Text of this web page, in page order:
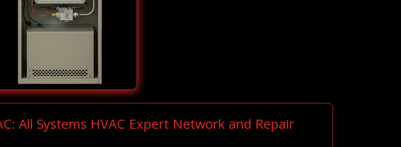
All Systems HVAC Expert Network and Repair